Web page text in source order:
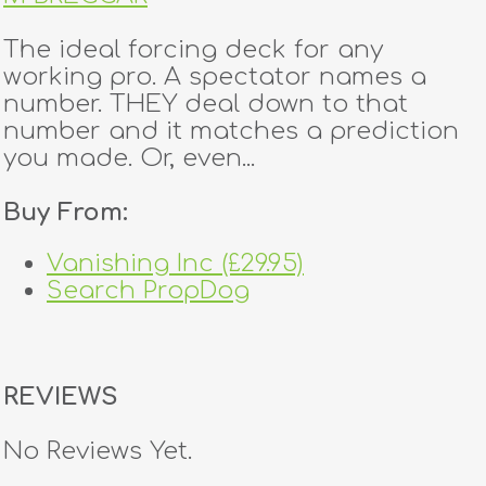
The ideal forcing deck for any
working pro. A spectator names a
number. THEY deal down to that
number and it matches a prediction
you made. Or, even...
Buy From:
Vanishing Inc (£29.95)
Search PropDog
REVIEWS
No Reviews Yet.